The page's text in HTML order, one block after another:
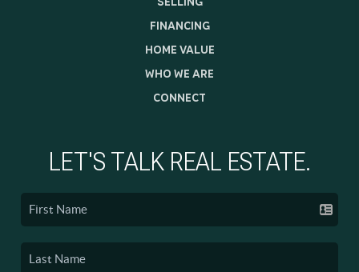
FINANCING
HOME VALUE
WHO WE ARE
CONNECT
LET'S TALK REAL ESTATE.